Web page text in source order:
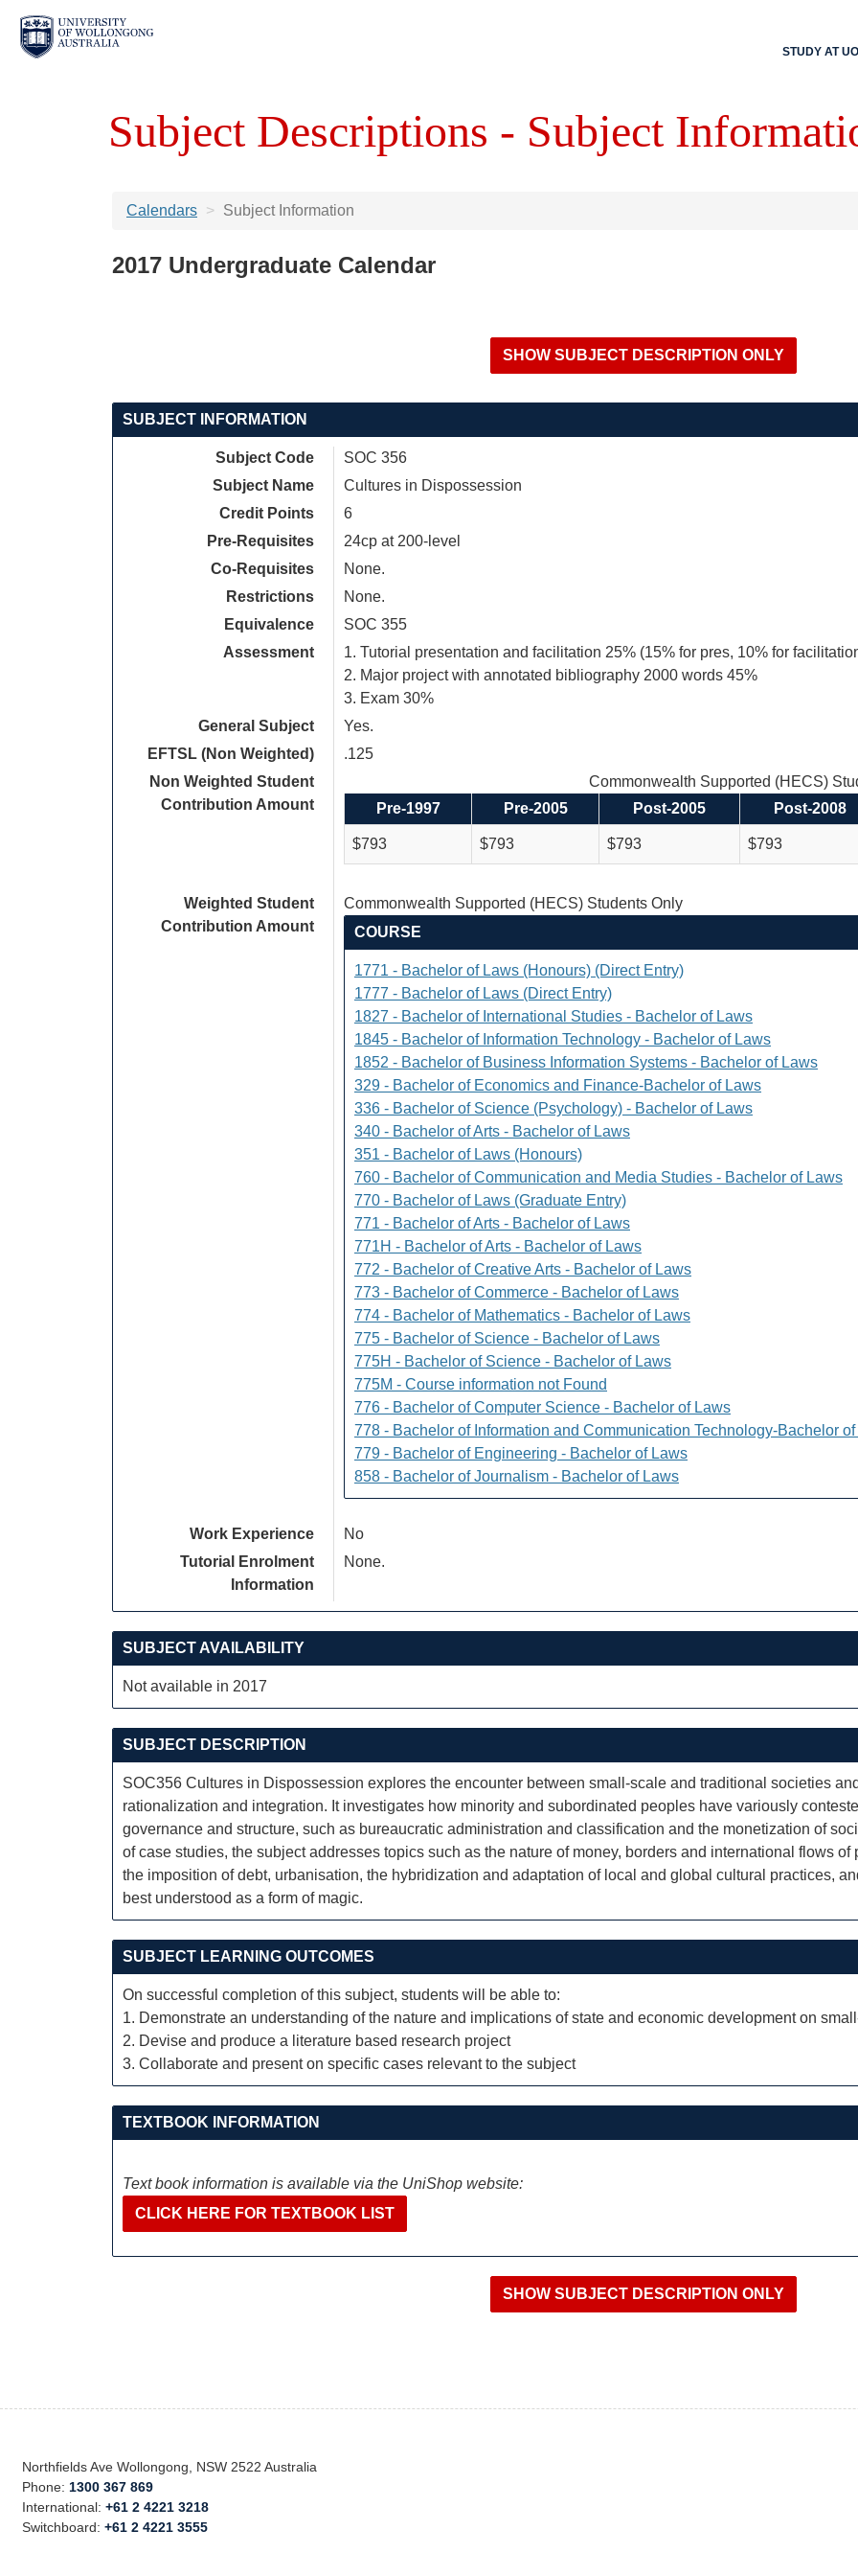
STUDY AT
Subject Descriptions - Subject
Calendars Subject Information
2017 Undergraduate Calendar
SUBJECT INFORMATION
Subject Code
SOC 356
Subject Name
Cultures in Dispossession
Credit Points
6
Pre-Requisites
24cp at 200-level
Co-Requisites
None.
Restrictions
None.
Equivalence
SOC 355
Assessment
1. Tutorial presentation and facilitation 25% (15% for pres, 10% for
2. Major project with annotated bibliography 2000 words 45%
3. Exam 30%
General Subject
Yes.
EFTSL (Non Weighted)
.125
Non Weighted Student
Contribution Amount
Commonwealth Supported (HECS)
Pre-1997
Pre-2005 Post-2005 Post-2008
$793 $793 $793 $793
Weighted Student
Contribution Amount
Commonwealth Supported (HECS) Students Only
COURSE
1771 - Bachelor of Laws (Honours) (Direct Entry)
1777 - Bachelor of Laws (Direct Entry)
1827 - Bachelor of International Studies - Bachelor of Laws
1845 - Bachelor of Information Technology - Bachelor of Laws
1852 - Bachelor of Business Information Systems - Bachelor of Laws
329 - Bachelor of Economics and Finance-Bachelor of Laws
336 - Bachelor of Science (Psychology) - Bachelor of Laws
340 - Bachelor of Arts - Bachelor of Laws
351 - Bachelor of Laws (Honours)
760 - Bachelor of Communication and Media Studies - Bachelor of Laws
770 - Bachelor of Laws (Graduate Entry)
771 - Bachelor of Arts - Bachelor of Laws
771H - Bachelor of Arts - Bachelor of Laws
772 - Bachelor of Creative Arts - Bachelor of Laws
773 - Bachelor of Commerce - Bachelor of Laws
774 - Bachelor of Mathematics - Bachelor of Laws
775 - Bachelor of Science - Bachelor of Laws
775H - Bachelor of Science - Bachelor of Laws
775M - Course information not Found
776 - Bachelor of Computer Science - Bachelor of Laws
778 - Bachelor of Information and Communication Technology-Bachelor
779 - Bachelor of Engineering - Bachelor of Laws
858 - Bachelor of Journalism - Bachelor of Laws
Work Experience
No
Tutorial Enrolment
Information
None.
SUBJECT AVAILABILITY
Not available in 2017
SUBJECT DESCRIPTION
SOC356 Cultures in Dispossession explores the encounter between small-scale and traditional societies
rationalization and integration. It investigates how minority and subordinated peoples have variously
governance and structure, such as bureaucratic administration and classification and the monetization of
of case studies, the subject addresses topics such as the nature of money, borders and international flows
the imposition of debt, urbanisation, the hybridization and adaptation of local and global cultural practices,
best understood as a form of magic.
SUBJECT LEARNING OUTCOMES
On successful completion of this subject, students will be able to:
1. Demonstrate an understanding of the nature and implications of state and economic development on
2. Devise and produce a literature based research project
3. Collaborate and present on specific cases relevant to the subject
TEXTBOOK INFORMATION
Text book information is available via the UniShop website:
CLICK HERE FOR TEXTBOOK LIST
Northfields Ave Wollongong, NSW 2522 Australia
Phone: 1300 367 869
International:+61 2 4221 3218
Switchboard:+61 2 4221 3555